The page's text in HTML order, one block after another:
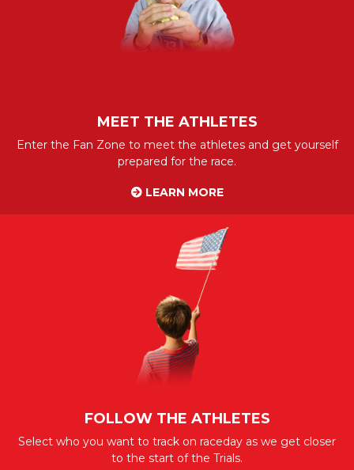
MEET THE ATHLETES
Enter the Fan Zone to meet the athletes and get yourself
prepared for the race.
LEARN MORE
FOLLOW THE ATHLETES
Select who you want to track on raceday as we get closer
to the start of the Trials.